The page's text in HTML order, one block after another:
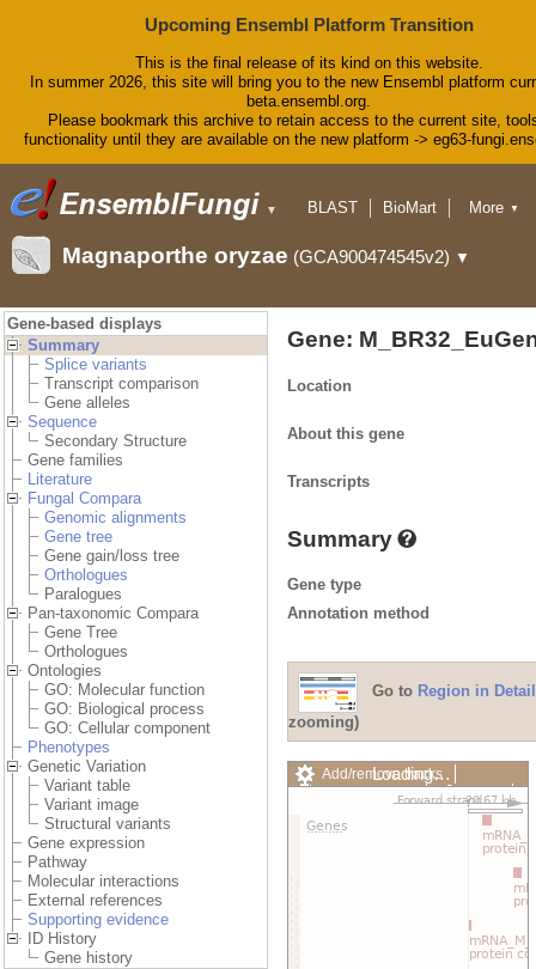
Upcoming Ensembl Platform Transition
This is the final release of its kind on this website.
In summer 2026, this site will bring you to the new Ensembl platform
beta.ensembl.org.
Please bookmark this archive to retain access to the current site,
functionality until they are available on the new platform -> eg63-
▼ BLAST
BioMart
Downloads
Help & Docs
More ▼
Magnaporthe oryzae (GCA900474545v2) ▼
Gene-based displays
Summary
Splice variants
Transcript comparison
Gene alleles
Sequence
Secondary Structure
Gene families
Literature
Fungal Compara
Genomic alignments
Gene tree
Gene gain/loss tree
Orthologues
Paralogues
Pan-taxonomic Compara
Gene Tree
Orthologues
Ontologies
GO: Molecular function
GO: Biological process
GO: Cellular component
Phenotypes
Genetic Variation
Variant table
Variant image
Structural variants
Gene expression
Pathway
Molecular interactions
External references
Supporting evidence
ID History
Gene history
Gene:
Location
About this gene
Transcripts
Summary
Gene type
Annotation method
Go to Region in Detail
zooming)
Add/remove tracks
Custom tracks
Share
Export image
Loading…